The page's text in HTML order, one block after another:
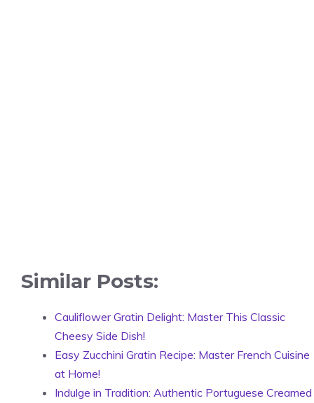
Similar Posts:
Cauliflower Gratin Delight: Master This Classic
Cheesy Side Dish!
Easy Zucchini Gratin Recipe: Master French Cuisine
at Home!
Indulge in Tradition: Authentic Portuguese Creamed